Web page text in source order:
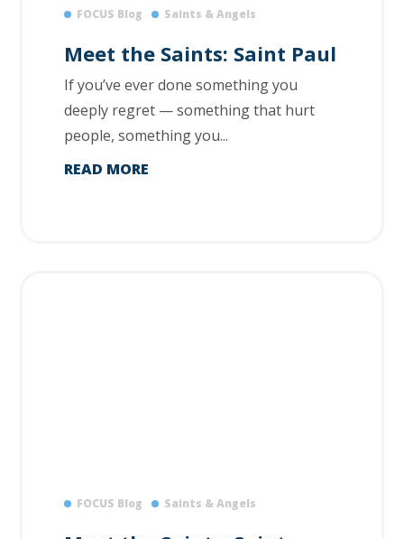
FOCUS Blog Saints & Angels
Meet the Saints: Saint Paul
If you’ve ever done something you
deeply regret — something that hurt
people, something you...
READ MORE
FOCUS Blog Saints & Angels